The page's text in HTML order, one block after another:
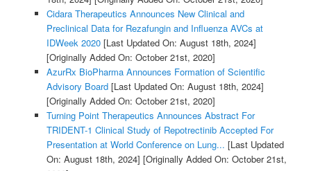
Cidara Therapeutics Announces New Clinical and
Preclinical Data for Rezafungin and Influenza AVCs at
IDWeek 2020[Last Updated On: August 18th, 2024]
[Originally Added On: October 21st, 2020]
AzurRx BioPharma Announces Formation of Scientific
Advisory Board[Last Updated On: August 18th, 2024]
[Originally Added On: October 21st, 2020]
Turning Point Therapeutics Announces Abstract For
TRIDENT-1 Clinical Study of Repotrectinib Accepted For
Presentation at World Conference on Lung... [Last Updated
On: August 18th, 2024] [Originally Added On: October 21st,